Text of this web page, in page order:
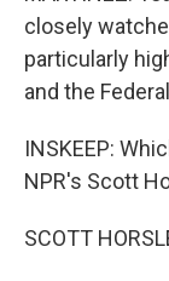
closely
particularly
and the
INSKEEP:
NPR's Scott
SCOTT